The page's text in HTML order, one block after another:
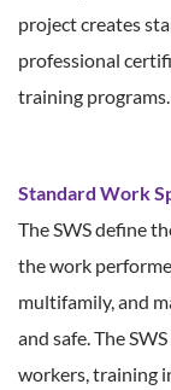
project creates
professional
training programs.
Standard Work
The SWS define
the work
multifamily, and
and safe. The
workers, training